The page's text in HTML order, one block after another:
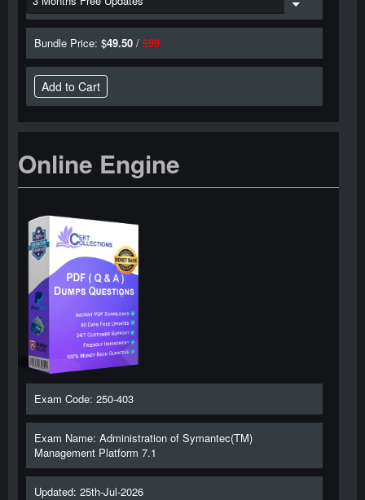
Bundle Price: $49.50 / $99
Online Engine
Exam Code: 250-403
Exam Name: Administration of Symantec(TM)
Management Platform 7.1
Updated: 25th-Jul-2026